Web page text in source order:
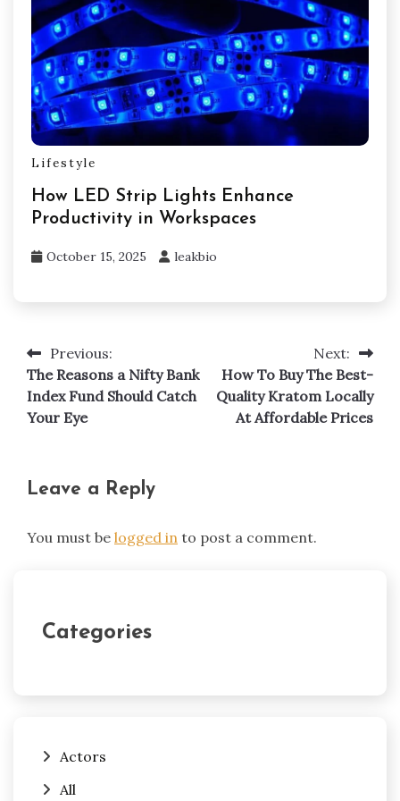
Lifestyle
How LED Strip Lights Enhance
Productivity in Workspaces
October 15, 2025 leakbio
Post
navigation
Previous:
The Reasons a Nifty Bank
Index Fund Should Catch
Your Eye
Next:
How To Buy The Best-
Quality Kratom Locally
At Affordable Prices
Leave a Reply
You must be logged in to post a comment.
Categories
Actors
All